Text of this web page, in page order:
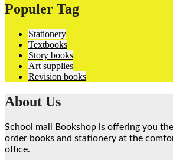
Populer Tag
Stationery
Textbooks
Story books
Art supplies
Revision books
About Us
School mall Bookshop is offering you
order books and stationery at the
office.